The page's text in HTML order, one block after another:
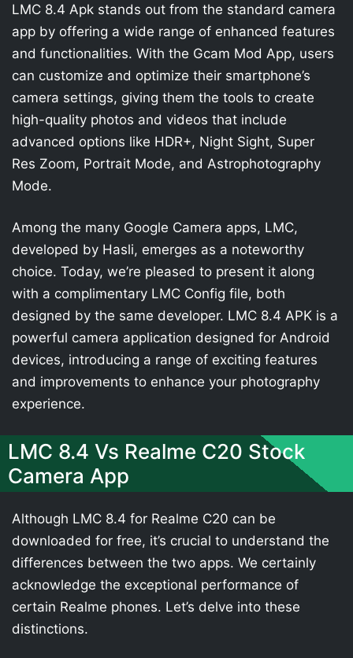
LMC 8.4 Apk stands out from the standard camera
app by offering a wide range of enhanced features
and functionalities. With the Gcam Mod App, users
can customize and optimize their smartphone’s
camera settings, giving them the tools to create
high-quality photos and videos that include
advanced options like HDR+, Night Sight, Super
Res Zoom, Portrait Mode, and Astrophotography
Mode.
Among the many Google Camera apps, LMC,
developed by Hasli, emerges as a noteworthy
choice. Today, we’re pleased to present it along
with a complimentary LMC Config file, both
designed by the same developer. LMC 8.4 APK is a
powerful camera application designed for Android
devices, introducing a range of exciting features
and improvements to enhance your photography
experience.
LMC 8.4 Vs Realme C20 Stock
Camera App
Although LMC 8.4 for Realme C20 can be
downloaded for free, it’s crucial to understand the
differences between the two apps. We certainly
acknowledge the exceptional performance of
certain Realme phones. Let’s delve into these
distinctions.